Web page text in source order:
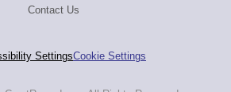
Contact Us
SettingsCookie Settings